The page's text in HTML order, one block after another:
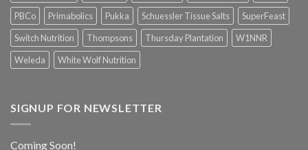
PBCo
Primabolics Pukka Schuessler Tissue Salts
SuperFeast
Switch Nutrition
Thompsons Thursday Plantation
W1NNR
Weleda
White Wolf Nutrition
SIGNUP FOR NEWSLETTER
Coming Soon!